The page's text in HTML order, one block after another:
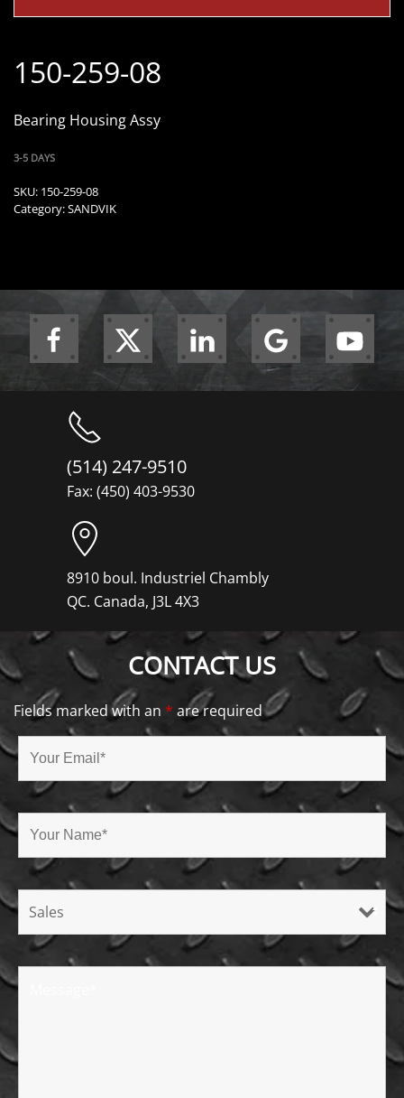
150-259-08
Bearing Housing Assy
3-5 DAYS
SKU: 150-259-08
Category:SANDVIK
(514) 247-9510
Fax: (450) 403-9530
8910 boul. Industriel Chambly
QC. Canada, J3L 4X3
CONTACT US
Fields marked with an * are required